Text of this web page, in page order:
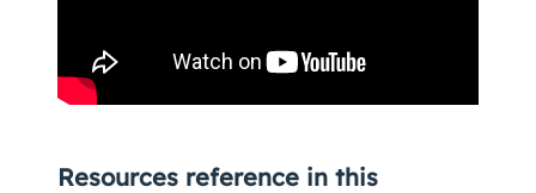
Resources reference in this